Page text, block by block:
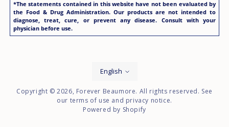
*The statements contained in this website have not been evaluated by
the Food & Drug Administration. Our products are not intended to
diagnose, treat, cure, or prevent any disease. Consult with your
physician before use.
Language
English
Copyright © 2026, Forever Beaumore. All rights reserved. See
our terms of use and privacy notice.
Powered by Shopify